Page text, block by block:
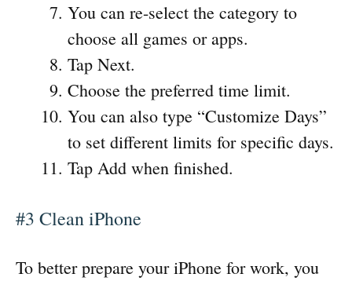
You can re-select the category to
choose all games or apps.
Tap Next.
Choose the preferred time limit.
You can also type “Customize Days”
to set different limits for specific days.
Tap Add when finished.
#3 Clean iPhone
To better prepare your iPhone for work, you